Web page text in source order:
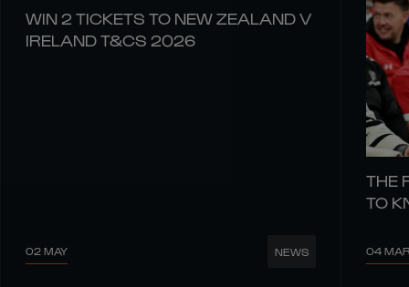
WIN 2 TICKETS TO NEW ZEALAND V
IRELAND T&CS 2026
02 MAY NEWS
THE
TO
04 MAR